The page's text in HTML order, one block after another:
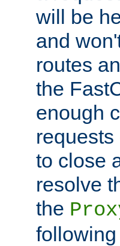
will be
and
routes
the
enough
to close
resolve
the